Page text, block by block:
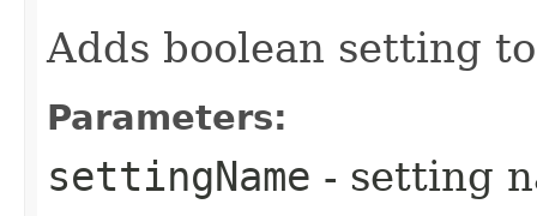
Adds boolean setting
Parameters:
settingName - setting